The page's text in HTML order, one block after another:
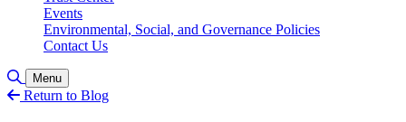
Events
Environmental, Social, and Governance Policies
Contact Us
Toggle Search
Menu
Return to Blog